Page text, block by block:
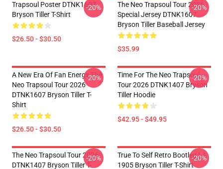
Trapsoul Poster DTNK1607
Bryson Tiller T-Shirt
$26.50 - $30.50
-20%
The Neo Trapsoul Tour 2026
Special Jersey DTNK1607
Bryson Tiller Baseball Jersey
$35.99
-20%
A New Era Of Fan Energy The
Neo Trapsoul Tour 2026
DTNK1607 Bryson Tiller T-
Shirt
$26.50 - $30.50
-20%
Time For The Neo Trapsoul
Tour 2026 DTNK1407 Bryson
Tiller Hoodie
$42.95 - $49.95
-20%
The Neo Trapsoul Tour 2026
DTNK1407 Bryson Tiller T-
-20%
True To Self Retro Bootleg LA
1905 Bryson Tiller T-Shirt
-20%